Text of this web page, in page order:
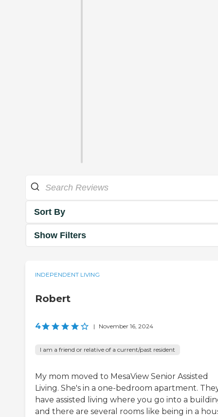
Sort By
Show Filters
INDEPENDENT LIVING
Robert
4 | November 16, 2024
I am a friend or relative of a current/past resident
My mom moved to MesaView Senior Assisted
Living. She's in a one-bedroom apartment.
have assisted living where you go into a
and there are several rooms like being in a